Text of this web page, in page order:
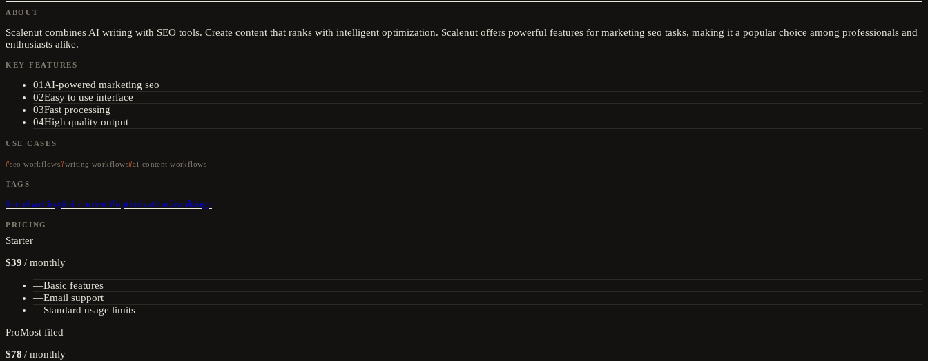
ABOUT
Scalenut combines AI writing with SEO tools. Create content that ranks with intelligent optimization. Scalenut offers powerful features for marketing seo tasks, making it a popular choice among professionals and
enthusiasts alike.
KEY FEATURES
01 AI-powered marketing seo
02Easy to use interface
03Fast processing
04High quality output
USE CASES
seo workflows writing workflows ai-content workflows
TAGS
#seo#writing#ai-content#optimization#rankings
PRICING
Starter
$39 /monthly
—Basic features
—Email support
—Standard usage limits
ProMost filed
$78 /monthly